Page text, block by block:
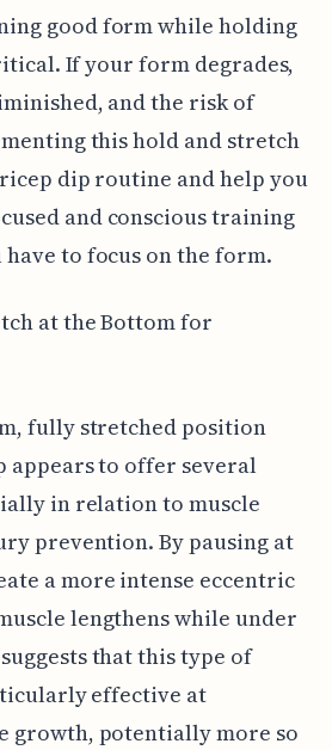
good form while holding
If your form degrades,
and the risk of
this hold and stretch
dip routine and help you
and conscious training
to focus on the form.
at the Bottom for
fully stretched position
appears to offer several
in relation to muscle
prevention. By pausing at
a more intense eccentric
lengthens while under
that this type of
effective at
growth, potentially more so